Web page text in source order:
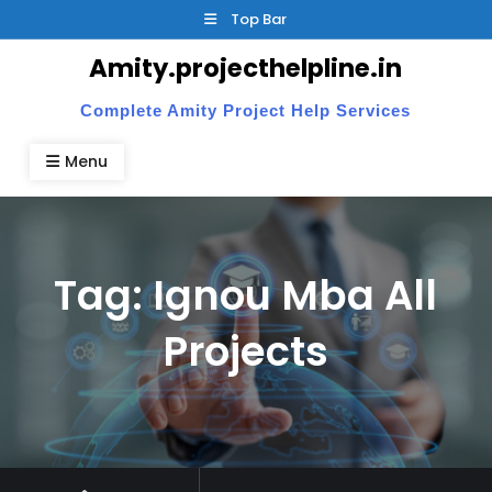
to
Top Bar
Amity.projecthelpline.in
Complete Amity Project Help Services
Menu
Tag:Ignou Mba All
Projects